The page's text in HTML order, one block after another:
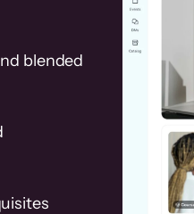
blended